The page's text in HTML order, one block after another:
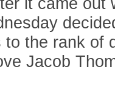
the rank of
Jacob